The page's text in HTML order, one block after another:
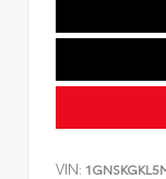
VIN: